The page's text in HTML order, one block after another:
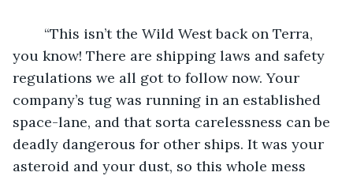
you know! There are shipping laws and safety
regulations we all got to follow now. Your
company’s tug was running in an established
space-lane, and that sorta carelessness can be
deadly dangerous for other ships. It was your
asteroid and your dust, so this whole mess